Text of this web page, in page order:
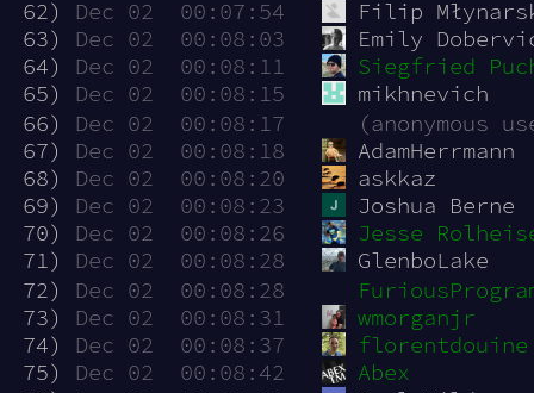
62)
Dec 02  00:07:54
Filip
63)
Dec 02  00:08:03
Emily
64)
Dec 02  00:08:11
Siegfried
65)
Dec 02  00:08:15
mikhnevich
66)
Dec 02  00:08:17
(anonymous
67)
Dec 02  00:08:18
AdamHerrmann
68)
Dec 02  00:08:20
askkaz
69)
Dec 02  00:08:23
Joshua Berne
70)
Dec 02  00:08:26
Jesse
71)
Dec 02  00:08:28
GlenboLake
72)
Dec 02  00:08:28
73)
Dec 02  00:08:31
wmorganjr
74)
Dec 02  00:08:37
florentdouine
75)
Dec 02  00:08:42
Abex